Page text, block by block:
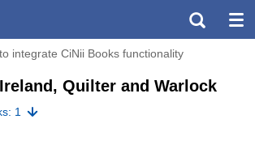
integrate CiNii Books functionality
Quilter and Warlock
1